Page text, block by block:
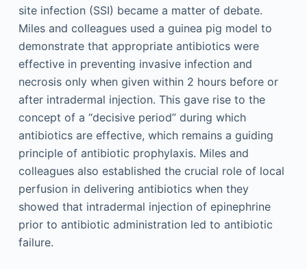
site infection (SSI) became a matter of debate.
Miles and colleagues used a guinea pig model to
demonstrate that appropriate antibiotics were
effective in preventing invasive infection and
necrosis only when given within 2 hours before or
after intradermal injection. This gave rise to the
concept of a “decisive period” during which
antibiotics are effective, which remains a guiding
principle of antibiotic prophylaxis. Miles and
colleagues also established the crucial role of local
perfusion in delivering antibiotics when they
showed that intradermal injection of epinephrine
prior to antibiotic administration led to antibiotic
failure.